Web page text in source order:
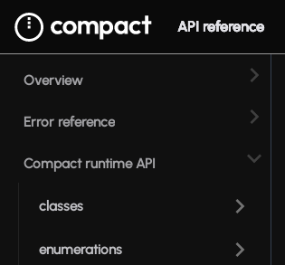
API reference
Overview
Error reference
Compact runtime API
classes
enumerations